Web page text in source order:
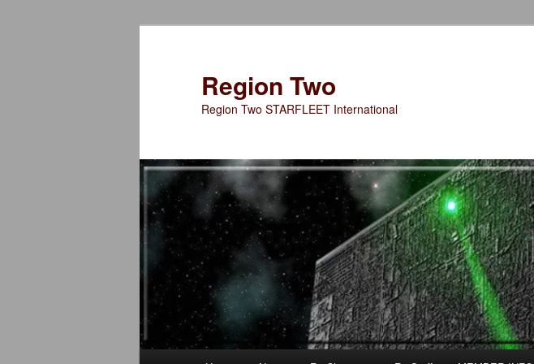
Region Two
Region Two STARFLEET International